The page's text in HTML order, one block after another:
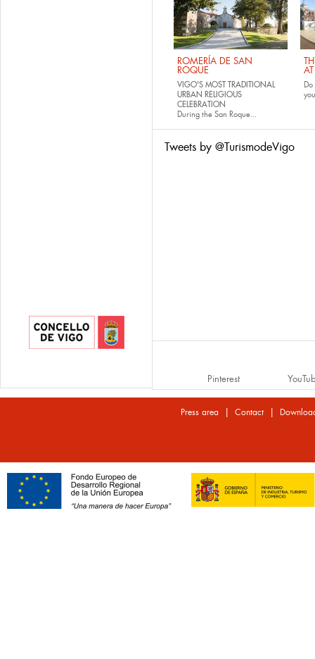
ROMERÍA DE SAN
ROQUE
VIGO'S MOST TRADITIONAL
URBAN RELIGIOUS
CELEBRATION
During the San Roque...
Tweets by @TurismodeVigo
Pinterest
Press area | Contact|